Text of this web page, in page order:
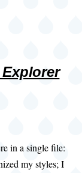
Explorer
in a single file:
my styles; I